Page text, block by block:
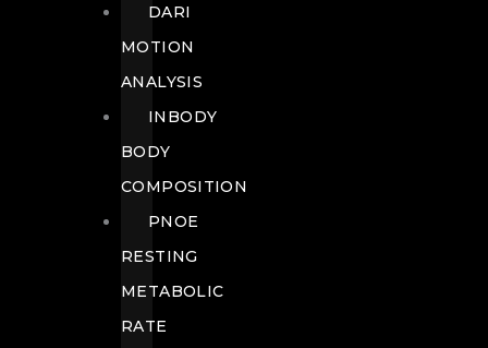
DARI
MOTION
ANALYSIS
INBODY
BODY
COMPOSITION
PNOE
RESTING
METABOLIC
RATE